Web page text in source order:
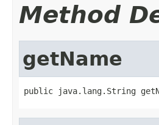
Method
getName
public java.lang.String